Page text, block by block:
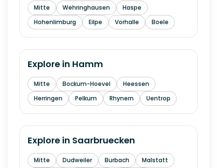
Mitte Wehringhausen
Haspe
Hohenlimburg
Eilpe Vorhalle Boele
Explore in Hamm
Mitte Bockum-Hoevel
Heessen
Herringen
Pelkum Rhynern Uentrop
Explore in Saarbruecken
Mitte Dudweiler Burbach
Malstatt